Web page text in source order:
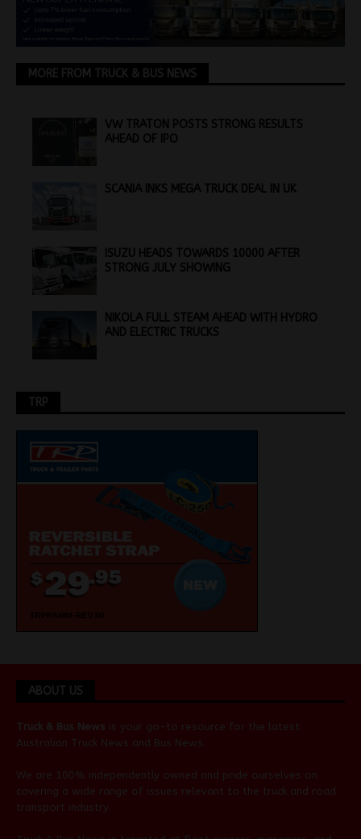
MORE FROM TRUCK & BUS NEWS
VW TRATON POSTS STRONG RESULTS
AHEAD OF IPO
SCANIA INKS MEGA TRUCK DEAL IN UK
ISUZU HEADS TOWARDS 10000 AFTER
STRONG JULY SHOWING
NIKOLA FULL STEAM AHEAD WITH HYDRO
AND ELECTRIC TRUCKS
TRP
ABOUT US
Truck & Bus News is your go-to resource for the latest
Australian Truck News and Bus News
We are 100% independently owned and pride ourselves on
covering a wide range of issues relevant to the truck and road
transport industry.